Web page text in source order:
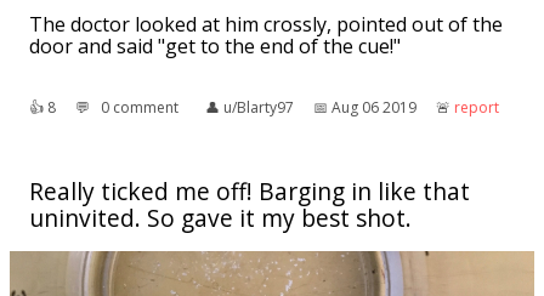
The doctor looked at him crossly, pointed out of the
door and said "get to the end of the cue!"
👍︎ 8 💬︎ 0 comment 👤︎ u/Blarty97 📅︎ Aug 06 2019 🚨︎ report
Really ticked me off! Barging in like that
uninvited. So gave it my best shot.